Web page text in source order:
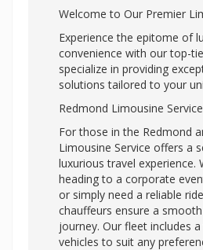
Welcome to Our Premier
Experience the epitome of
convenience with our top-
specialize in providing
solutions tailored to your
Redmond Limousine Service
For those in the Redmond
Limousine Service offers a
luxurious travel experience.
heading to a corporate
or simply need a reliable
chauffeurs ensure a
journey. Our fleet includes
vehicles to suit any